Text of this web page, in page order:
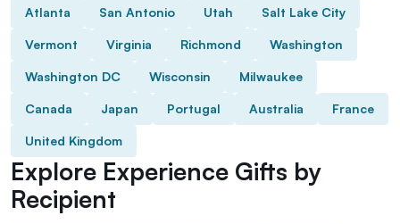
Atlanta San Antonio Utah Salt Lake City
Vermont Virginia Richmond Washington
Washington DC Wisconsin Milwaukee
Canada Japan Portugal Australia France
United Kingdom
Explore Experience Gifts by
Recipient